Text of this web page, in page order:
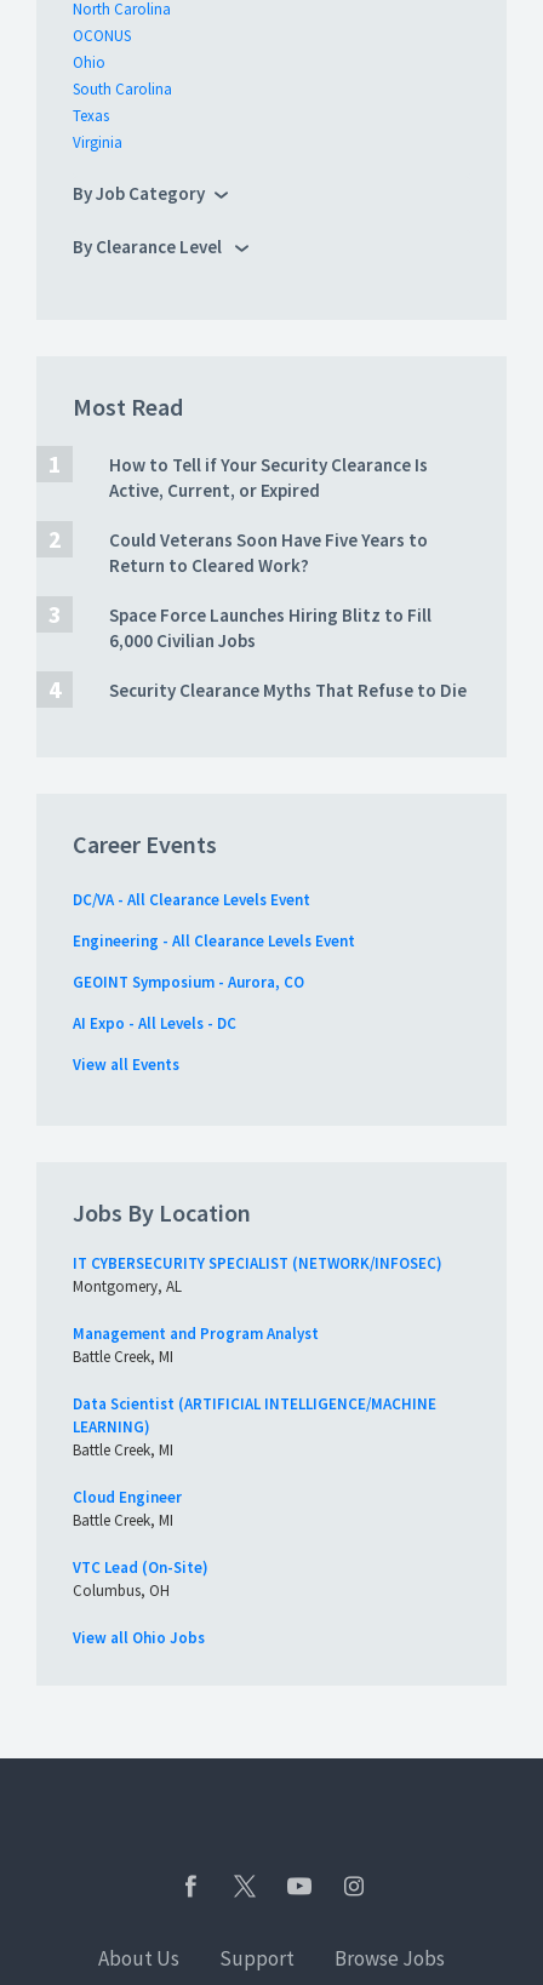
North Carolina
OCONUS
Ohio
South Carolina
Texas
Virginia
By Job Category
By Clearance Level
Most Read
How to Tell if Your Security Clearance Is
Active, Current, or Expired
Could Veterans Soon Have Five Years to
Return to Cleared Work?
Space Force Launches Hiring Blitz to Fill
6,000 Civilian Jobs
Security Clearance Myths That Refuse to Die
Career Events
DC/VA - All Clearance Levels Event
Engineering - All Clearance Levels Event
GEOINT Symposium - Aurora, CO
AI Expo - All Levels - DC
View all Events
Jobs By Location
IT CYBERSECURITY SPECIALIST (NETWORK/INFOSEC)
Montgomery, AL
Management and Program Analyst
Battle Creek, MI
Data Scientist (ARTIFICIAL INTELLIGENCE/MACHINE
LEARNING)
Battle Creek, MI
Cloud Engineer
Battle Creek, MI
VTC Lead (On-Site)
Columbus, OH
View all Ohio Jobs
About Us Support Browse Jobs